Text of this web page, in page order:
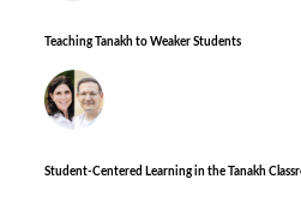
Teaching Tanakh to Weaker Students
Student-Centered Learning in the Tanakh